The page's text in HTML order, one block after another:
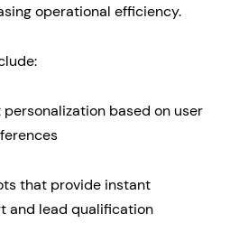
operational efficiency.
based on user
that provide instant
and lead qualification